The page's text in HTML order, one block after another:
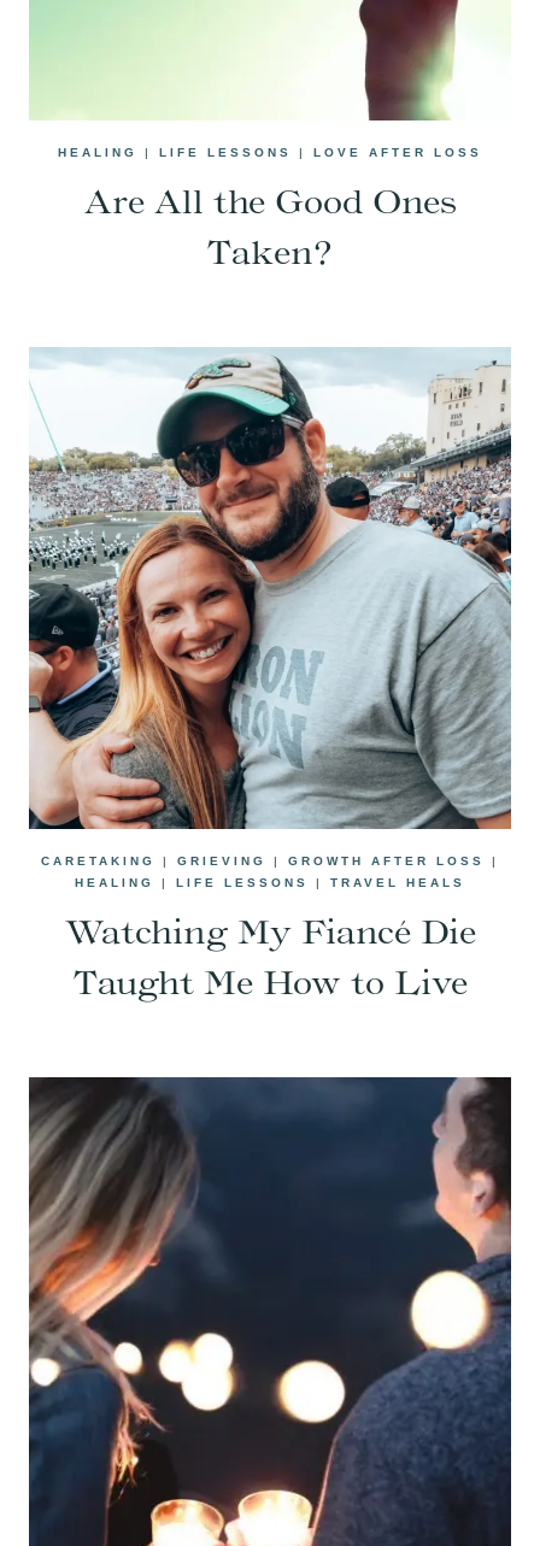
HEALING | LIFE LESSONS | LOVE AFTER LOSS
Are All the Good Ones
Taken?
CARETAKING | GRIEVING | GROWTH AFTER LOSS
|
HEALING
| LIFE LESSONS | TRAVEL HEALS
Watching My Fiancé Die
Taught Me How to Live